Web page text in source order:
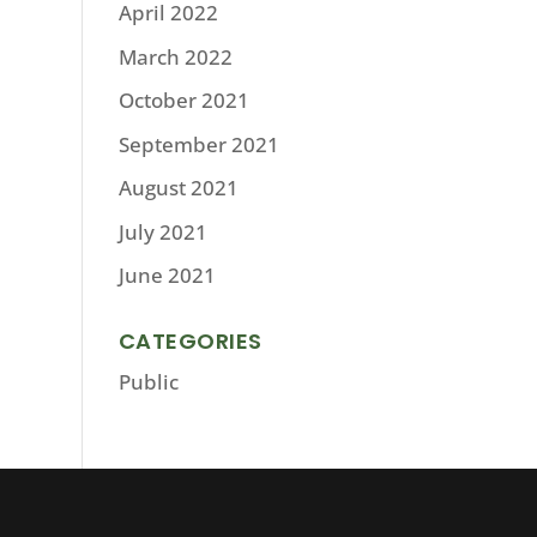
April 2022
March 2022
October 2021
September 2021
August 2021
July 2021
June 2021
CATEGORIES
Public